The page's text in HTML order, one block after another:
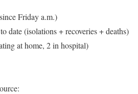
Friday a.m.)
date (isolations + recoveries + deaths)
at home, 2 in hospital)